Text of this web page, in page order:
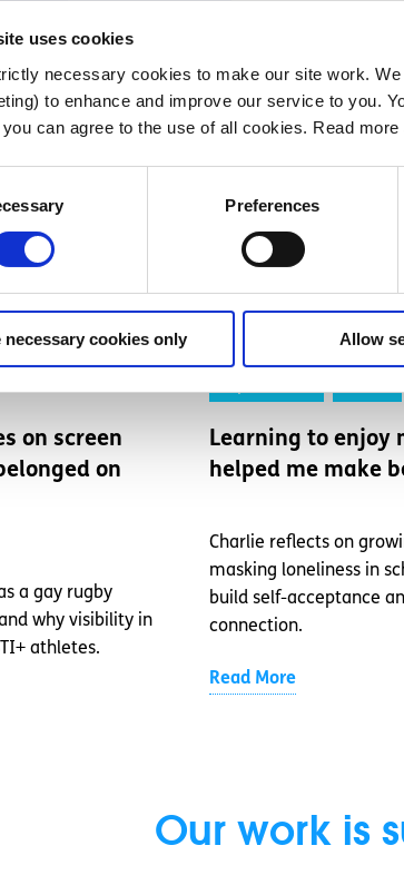
uses cookies
necessary cookies to make our site work.
to enhance and improve our service to you.
you can agree to the use of all cookies. Read more
Preferences
necessary cookies only Allow
on screen
on
a gay rugby
why visibility in
athletes.
Learning to enjoy
helped me make
Charlie reflects on
masking loneliness in
build self-acceptance
connection.
Read More
Our work is